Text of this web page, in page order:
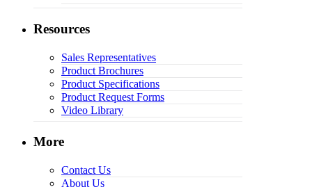
Resources
Sales Representatives
Product Brochures
Product Specifications
Product Request Forms
Video Library
More
Contact Us
About Us